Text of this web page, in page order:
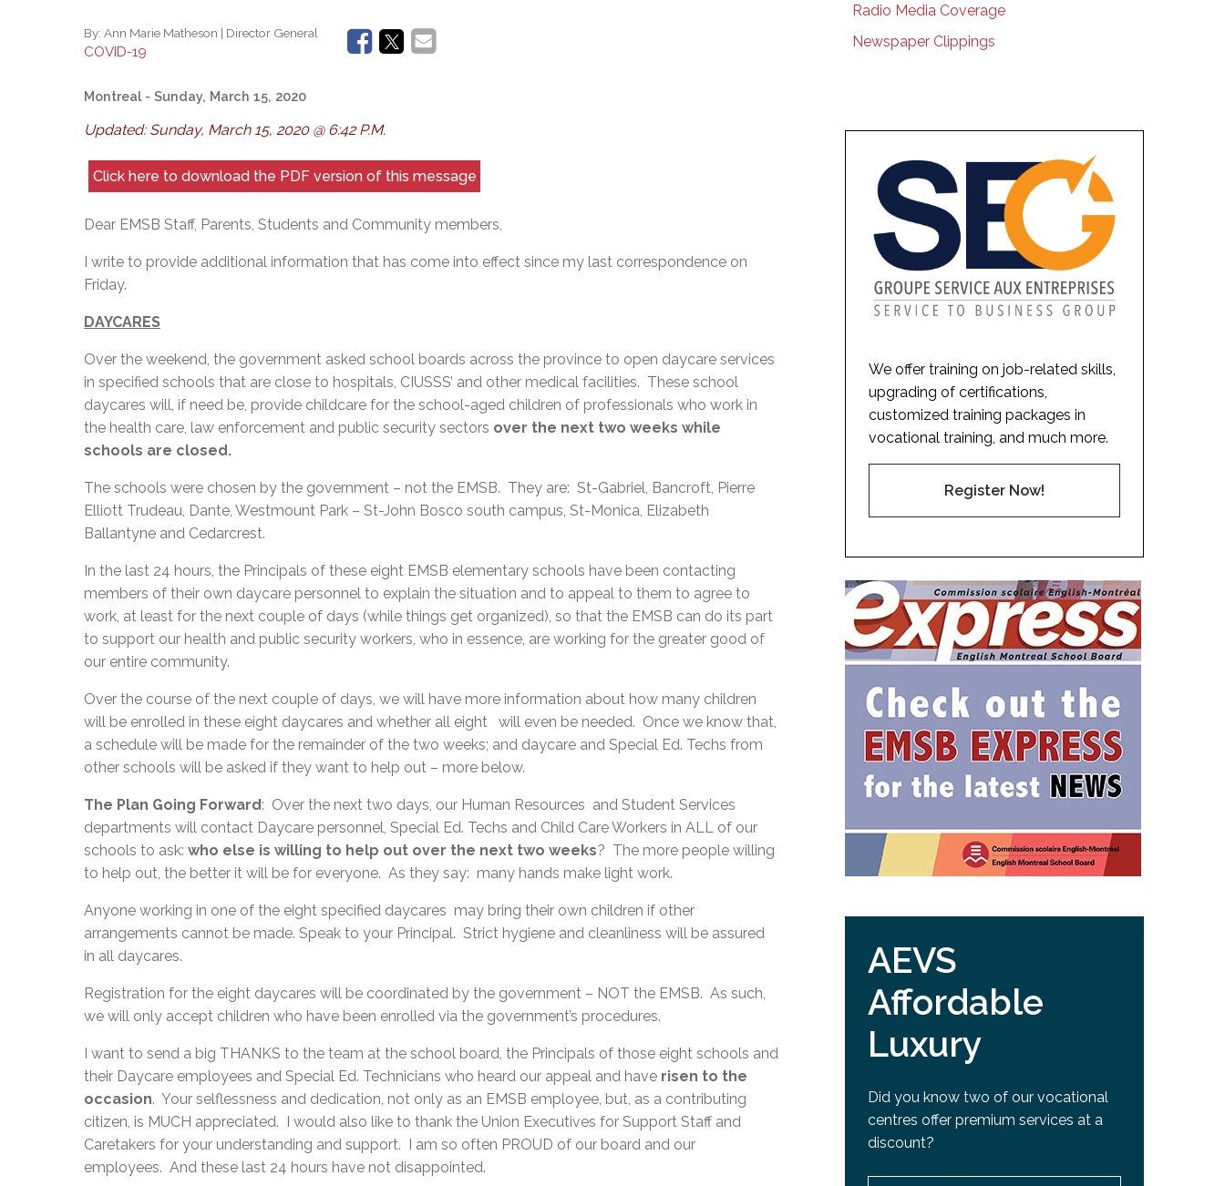
By: Ann Marie Matheson | Director General
COVID-19
Montreal - Sunday, March 15, 2020
Updated: Sunday, March 15, 2020 @ 6:42 P.M.
Click here to download the PDF version of this message
Dear EMSB Staff, Parents, Students and Community members,
I write to provide additional information that has come into effect since my last correspondence on
Friday.
DAYCARES
Over the weekend, the government asked school boards across the province to open daycare services
in specified schools that are close to hospitals, CIUSSS’ and other medical facilities. These school
daycares will, if need be, provide childcare for the school-aged children of professionals who work in
the health care, law enforcement and public security sectors over the next two weeks while
schools are closed.
The schools were chosen by the government – not the EMSB. They are: St-Gabriel, Bancroft, Pierre
Elliott Trudeau, Dante, Westmount Park – St-John Bosco south campus, St-Monica, Elizabeth
Ballantyne and Cedarcrest.
In the last 24 hours, the Principals of these eight EMSB elementary schools have been contacting
members of their own daycare personnel to explain the situation and to appeal to them to agree to
work, at least for the next couple of days (while things get organized), so that the EMSB can do its part
to support our health and public security workers, who in essence, are working for the greater good of
our entire community.
Over the course of the next couple of days, we will have more information about how many children
will be enrolled in these eight daycares and whether all eight will even be needed. Once we know that,
a schedule will be made for the remainder of the two weeks; and daycare and Special Ed. Techs from
other schools will be asked if they want to help out – more below.
The Plan Going Forward: Over the next two days, our Human Resources and Student Services
departments will contact Daycare personnel, Special Ed. Techs and Child Care Workers in ALL of our
schools to ask: who else is willing to help out over the next two weeks? The more people willing
to help out, the better it will be for everyone. As they say: many hands make light work.
Anyone working in one of the eight specified daycares may bring their own children if other
arrangements cannot be made. Speak to your Principal. Strict hygiene and cleanliness will be assured
in all daycares.
Registration for the eight daycares will be coordinated by the government – NOT the EMSB. As such,
we will only accept children who have been enrolled via the government’s procedures.
I want to send a big THANKS to the team at the school board, the Principals of those eight schools and
their Daycare employees and Special Ed. Technicians who heard our appeal and have risen to the
occasion. Your selflessness and dedication, not only as an EMSB employee, but, as a contributing
citizen, is MUCH appreciated. I would also like to thank the Union Executives for Support Staff and
Caretakers for your understanding and support. I am so often PROUD of our board and our
employees. And these last 24 hours have not disappointed.
Radio Media Coverage
Newspaper Clippings
We offer training on job-related skills,
upgrading of certifications,
customized training packages in
vocational training, and much more.
Register Now!
AEVS
Affordable
Luxury
Did you know two of our vocational
centres offer premium services at a
discount?